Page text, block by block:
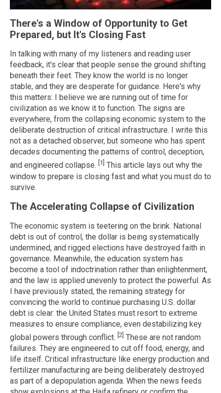
There's a Window of Opportunity to Get
Prepared, but It's Closing Fast
In talking with many of my listeners and reading user
feedback, it's clear that people sense the ground shifting
beneath their feet. They know the world is no longer
stable, and they are desperate for guidance. Here's why
this matters: I believe we are running out of time for
civilization as we know it to function. The signs are
everywhere, from the collapsing economic system to the
deliberate destruction of critical infrastructure. I write this
not as a detached observer, but someone who has spent
decades documenting the patterns of control, deception,
and engineered collapse. [1] This article lays out why the
window to prepare is closing fast and what you must do to
survive.
The Accelerating Collapse of Civilization
The economic system is teetering on the brink. National
debt is out of control, the dollar is being systematically
undermined, and rigged elections have destroyed faith in
governance. Meanwhile, the education system has
become a tool of indoctrination rather than enlightenment,
and the law is applied unevenly to protect the powerful. As
I have previously stated, the remaining strategy for
convincing the world to continue purchasing U.S. dollar
debt is clear: the United States must resort to extreme
measures to ensure compliance, even destabilizing key
global powers through conflict. [2] These are not random
failures. They are engineered to cut off food, energy, and
life itself. Critical infrastructure like energy production and
fertilizer manufacturing are being deliberately destroyed
as part of a depopulation agenda. When the news feeds